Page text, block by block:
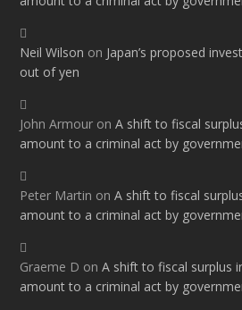
Neil Wilson on Japan’s proposed
out of yen
John Armour onA shift to fiscal
amount to a criminal act by
Peter Martin onA shift to fiscal
amount to a criminal act by
Graeme D onA shift to fiscal surplus
amount to a criminal act by